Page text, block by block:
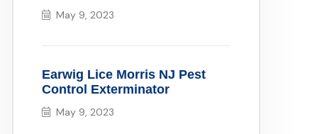
May 9, 2023
Earwig Lice Morris NJ Pest
Control Exterminator
May 9, 2023